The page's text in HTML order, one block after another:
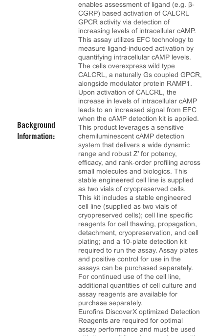
Background
Information:
enables assessment of ligand (e.g. β-
CGRP) based activation of CALCRL
GPCR activity via detection of
increasing levels of intracellular cAMP.
This assay utilizes EFC technology to
measure ligand-induced activation by
quantifying intracellular cAMP levels.
The cells overexpress wild type
CALCRL, a naturally Gs coupled GPCR,
alongside modulator protein RAMP1.
Upon activation of CALCRL, the
increase in levels of intracellular cAMP
leads to an increased signal from EFC
when the cAMP detection kit is applied.
This product leverages a sensitive
chemiluminescent cAMP detection
system that delivers a wide dynamic
range and robust Z’ for potency,
efficacy, and rank‑order profiling across
small molecules and biologics. This
stable engineered cell line is supplied
as two vials of cryopreserved cells.
This kit includes a stable engineered
cell line (supplied as two vials of
cryopreserved cells); cell line specific
reagents for cell thawing, propagation,
detachment, cryopreservation, and cell
plating; and a 10‑plate detection kit
required to run the assay. Assay plates
and positive control for use in the
assays can be purchased separately.
For continued use of the cell line,
additional quantities of cell culture and
assay reagents are available for
purchase separately.
Eurofins DiscoverX optimized Detection
Reagents are required for optimal
assay performance and must be used